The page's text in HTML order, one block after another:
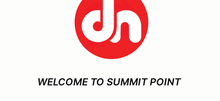
WELCOME TO SUMMIT POINT